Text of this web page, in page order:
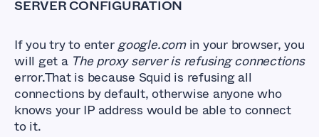
SERVER CONFIGURATION
If you try to entergoogle.comin your browser, you
will get a The proxy server is refusing connections
error.That is because Squid is refusing all
connections by default, otherwise anyone who
knows your IP address would be able to connect
to it.